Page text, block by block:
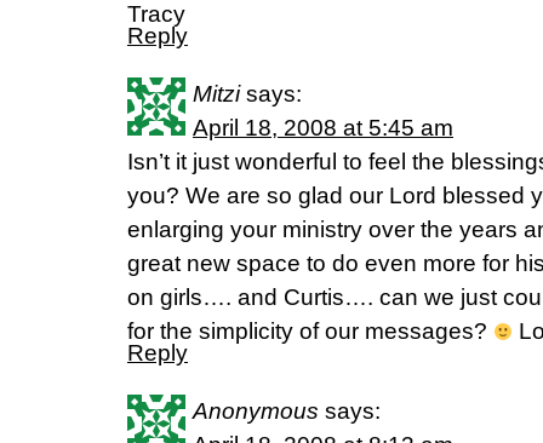
Tracy
Reply
Mitzi says:
April 18, 2008 at 5:45 am
Isn’t it just wonderful to feel the
you? We are so glad our Lord blessed
enlarging your ministry over the years
great new space to do even more for
on girls…. and Curtis…. can we just
for the simplicity of our messages?
Reply
Anonymous says: